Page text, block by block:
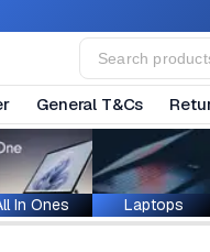
General T&Cs
In Ones Laptops